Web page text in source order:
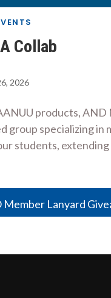
Collab
2026
products,
group specializing
students, extending
Member Lanyard